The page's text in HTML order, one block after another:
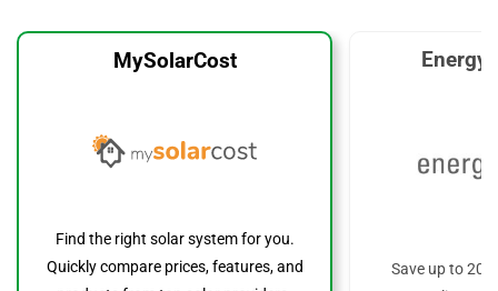
MySolarCost
Find the right solar system for you.
Quickly compare prices, features, and
Save up to